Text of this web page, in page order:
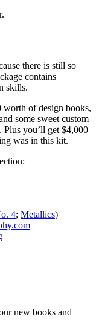
there is still so
contains
skills.
of design books,
some sweet custom
you’ll get $4,000
was in this kit.
4; Metallics)
new books and